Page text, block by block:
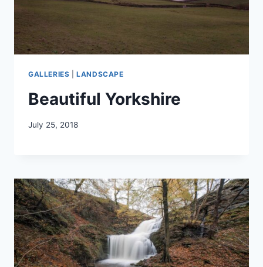
GALLERIES |LANDSCAPE
Beautiful Yorkshire
July 25, 2018